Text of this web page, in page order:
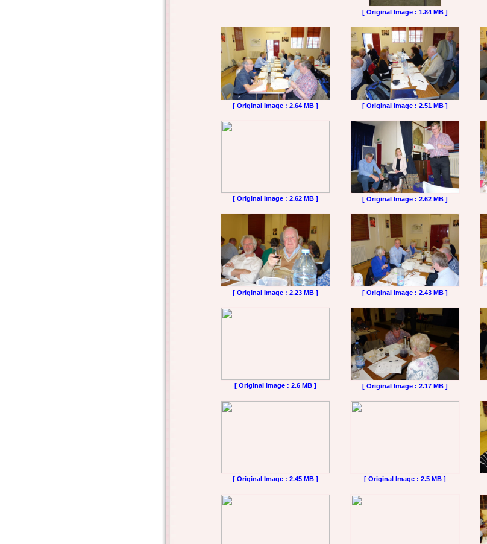
[ Original Image : 1.84 MB ]
[ Original Image : 2.64 MB ] [ Original Image : 2.51 MB ]
[ Original Image : 2.62 MB ] [ Original Image : 2.62 MB ]
[ Original Image : 2.23 MB ] [ Original Image : 2.43 MB ]
[ Original Image : 2.6 MB ] [ Original Image : 2.17 MB ]
[ Original Image : 2.45 MB ] [ Original Image : 2.5 MB ]